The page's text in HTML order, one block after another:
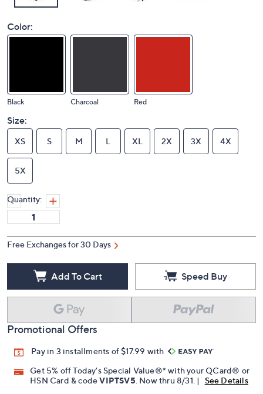
Color:
Black Charcoal Red
Size:
XS S M L XL 2X 3X 4X
5X
Quantity:
Free Exchanges for 30 Days
Add To Cart Speed Buy
Promotional Offers
Pay in 3 installments of $17.99 with
Get 5% off Today's Special Value®* with your QCard® or
HSN Card & codeVIPTSV5 . Now thru 8/31. |
See Details